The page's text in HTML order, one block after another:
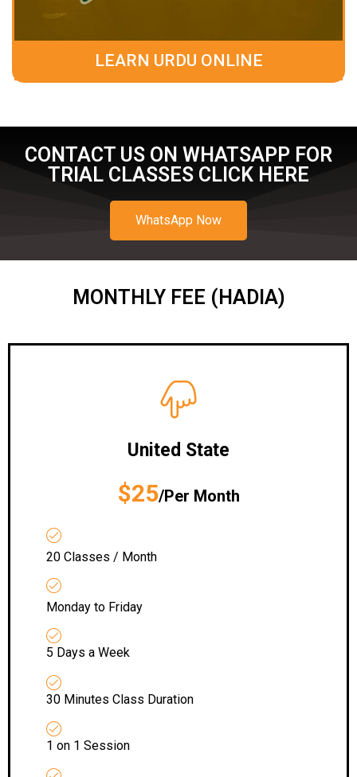
LEARN URDU ONLINE
CONTACT US ON WHATSAPP FOR
TRIAL CLASSES CLICK HERE
WhatsApp Now
MONTHLY FEE (HADIA)
United State
$25/Per Month
20 Classes / Month
Monday to Friday
5 Days a Week
30 Minutes Class Duration
1 on 1 Session